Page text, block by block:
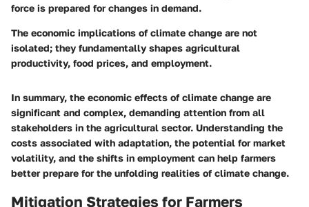
force is prepared for changes in demand.
The economic implications of climate change are not
isolated; they fundamentally shapes agricultural
productivity, food prices, and employment.
In summary, the economic effects of climate change are
significant and complex, demanding attention from all
stakeholders in the agricultural sector. Understanding the
costs associated with adaptation, the potential for market
volatility, and the shifts in employment can help farmers
better prepare for the unfolding realities of climate change.
Mitigation Strategies for Farmers